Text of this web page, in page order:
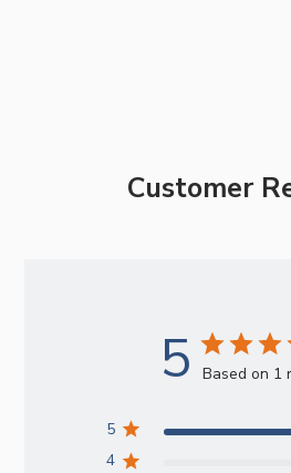
Customer
5 Based on 1
5
4